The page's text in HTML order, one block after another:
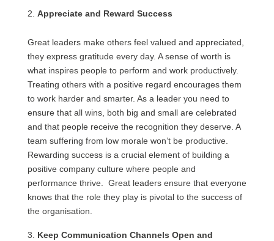
Appreciate and Reward Success
Great leaders make others feel valued and appreciated,
they express gratitude every day. A sense of worth is
what inspires people to perform and work productively.
Treating others with a positive regard encourages them
to work harder and smarter. As a leader you need to
ensure that all wins, both big and small are celebrated
and that people receive the recognition they deserve. A
team suffering from low morale won’t be productive.
Rewarding success is a crucial element of building a
positive company culture where people and
performance thrive. Great leaders ensure that everyone
knows that the role they play is pivotal to the success of
the organisation.
Keep Communication Channels Open and